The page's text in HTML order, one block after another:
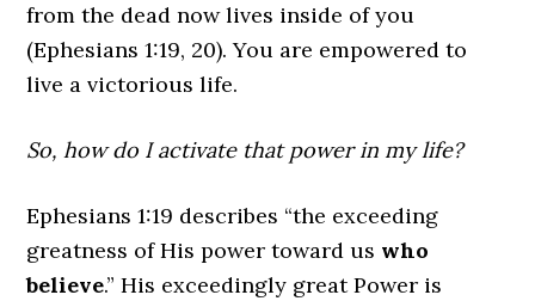
from the dead now lives inside of you
(Ephesians 1:19, 20). You are empowered to
live a victorious life.
So, how do I activate that power in my life?
Ephesians 1:19 describes “the exceeding
greatness of His power toward us who
believe.” His exceedingly great Power is